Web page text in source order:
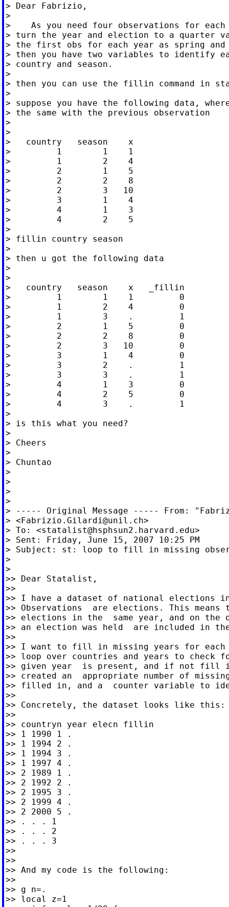
> Dear Fabrizio,
>
>    As you need four observations for each
> turn the year and election to a quarter
> the first obs for each year as spring and
> then you have two variables to identify
> country and season.
>
> then you can use the fillin command in
>
> suppose you have the following data,
> the same with the previous observation
>
>
>   country   season    x
>         1        1    1
>         1        2    4
>         2        1    5
>         2        2    8
>         2        3   10
>         3        1    4
>         4        1    3
>         4        2    5
>
> fillin country season
>
> then u got the following data
>
>
>   country   season    x   _fillin
>         1        1    1         0
>         1        2    4         0
>         1        3    .         1
>         2        1    5         0
>         2        2    8         0
>         2        3   10         0
>         3        1    4         0
>         3        2    .         1
>         3        3    .         1
>         4        1    3         0
>         4        2    5         0
>         4        3    .         1
>
> is this what you need?
>
> Cheers
>
> Chuntao
>
>
>
>
> ----- Original Message ----- From:
> <Fabrizio.Gilardi@unil.ch>
> To: <statalist@hsphsun2.harvard.edu>
> Sent: Friday, June 15, 2007 10:25 PM
> Subject: st: loop to fill in missing
>
>
>> Dear Statalist,
>>
>> I have a dataset of national elections
>> Observations  are elections. This
>> elections in the  same year, and on the
>> an election was held  are included in
>>
>> I want to fill in missing years for each
>> loop over countries and years to check
>> given year  is present, and if not fill
>> created an  appropriate number of
>> filled in, and a  counter variable to
>>
>> Concretely, the dataset looks like this:
>>
>> countryn year elecn fillin
>> 1 1990 1 .
>> 1 1994 2 .
>> 1 1994 3 .
>> 1 1997 4 .
>> 2 1989 1 .
>> 2 1992 2 .
>> 2 1995 3 .
>> 2 1999 4 .
>> 2 2000 5 .
>> . . . 1
>> . . . 2
>> . . . 3
>>
>>
>> And my code is the following:
>>
>> g n=.
>> local z=1